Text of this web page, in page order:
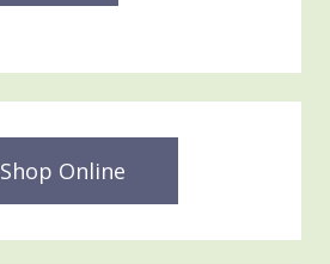
Shop Online